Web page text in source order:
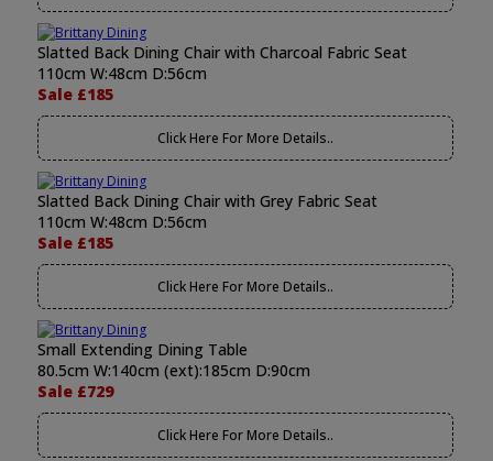
Slatted Back Dining Chair with Charcoal Fabric Seat
110cm W:48cm D:56cm
Sale £185
Click Here For More Details..
Slatted Back Dining Chair with Grey Fabric Seat
110cm W:48cm D:56cm
Sale £185
Click Here For More Details..
Small Extending Dining Table
80.5cm W:140cm (ext):185cm D:90cm
Sale £729
Click Here For More Details..